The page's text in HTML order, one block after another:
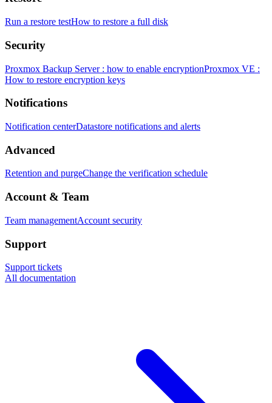
Run a restore testHow to restore a full disk
Security
Proxmox Backup Server : how to enable encryptionProxmox VE :
How to restore encryption keys
Notifications
Notification centerDatastore notifications and alerts
Advanced
Retention and purgeChange the verification schedule
Account & Team
Team managementAccount security
Support
Support tickets
All documentation